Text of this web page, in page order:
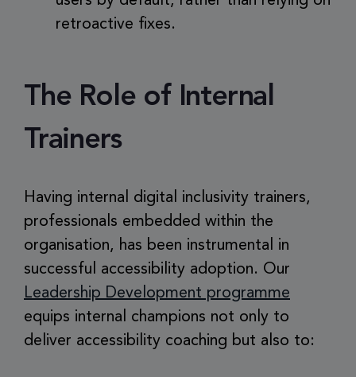
retroactive fixes.
The Role of Internal
Trainers
Having internal digital inclusivity trainers,
professionals embedded within the
organisation, has been instrumental in
successful accessibility adoption. Our
Leadership Development programme
equips internal champions not only to
deliver accessibility coaching but also to: